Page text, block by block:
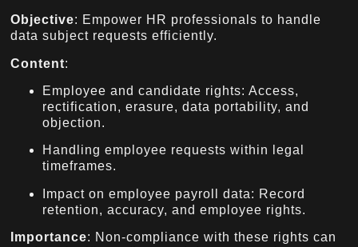
Objective: Empower HR professionals to handle
data subject requests efficiently.
Content:
Employee and candidate rights: Access,
rectification, erasure, data portability, and
objection.
Handling employee requests within legal
timeframes.
Impact on employee payroll data: Record
retention, accuracy, and employee rights.
Importance: Non-compliance with these rights can